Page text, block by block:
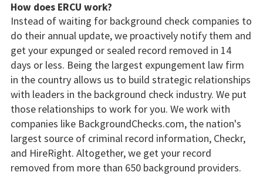
How does ERCU work?
Instead of waiting for background check companies to
do their annual update, we proactively notify them and
get your expunged or sealed record removed in 14
days or less. Being the largest expungement law firm
in the country allows us to build strategic relationships
with leaders in the background check industry. We put
those relationships to work for you. We work with
companies like BackgroundChecks.com, the nation's
largest source of criminal record information, Checkr,
and HireRight. Altogether, we get your record
removed from more than 650 background providers.